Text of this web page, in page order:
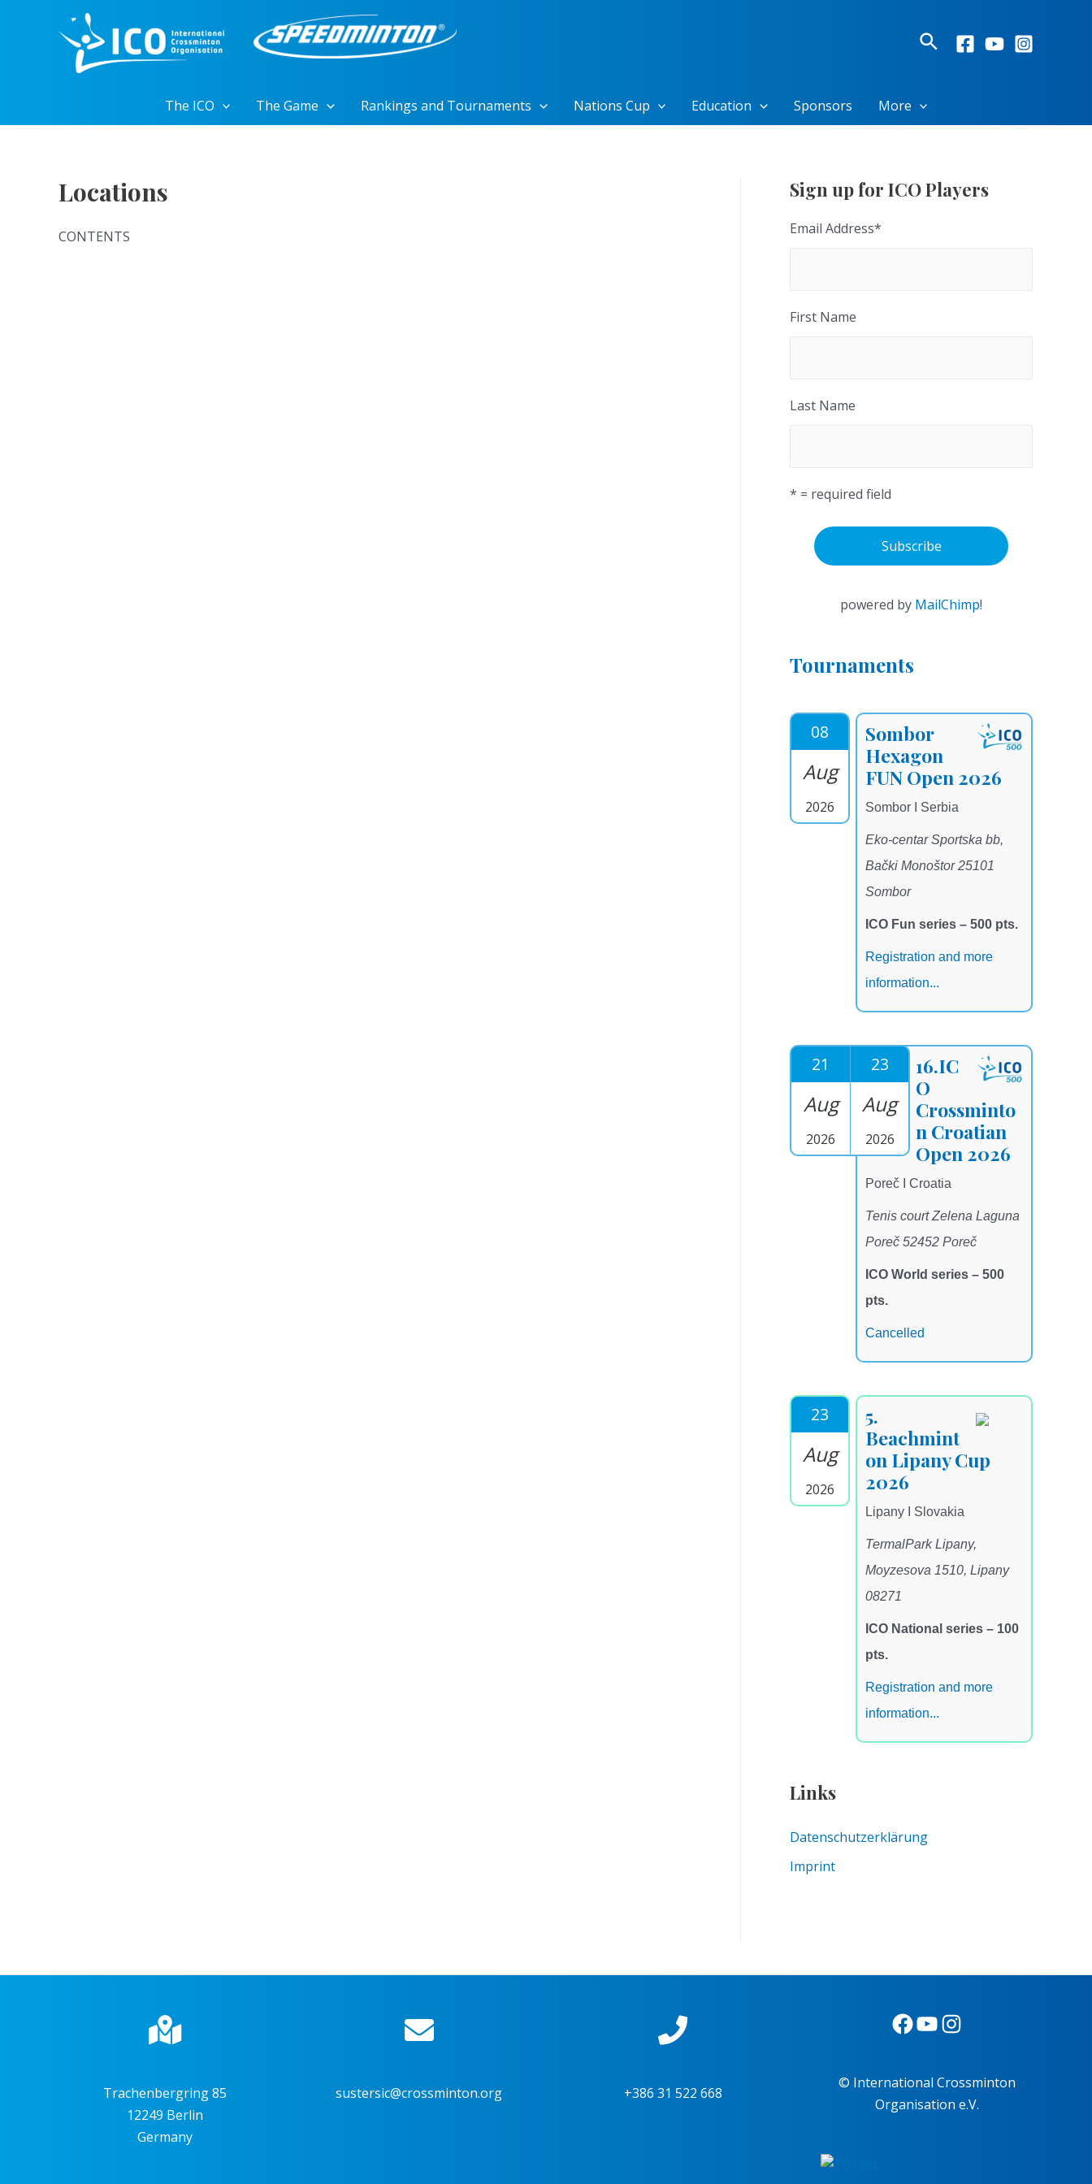
Search
The ICO The Game Rankings and Tournaments Nations Cup Education Sponsors More
Locations
CONTENTS
Sign up for ICO Players
Email Address*
First Name
Last Name
* = required field
powered by MailChimp!
Tournaments
08
Aug
2026
Sombor
Hexagon
FUN Open 2026
Sombor I Serbia
Eko-centar Sportska bb,
Bački Monoštor 25101
Sombor
ICO Fun series – 500 pts.
Registration and more
information...
21
Aug
2026
23
Aug
2026
16.IC
O
Crossminto
n Croatian
Open 2026
Poreč I Croatia
Tenis court Zelena Laguna
Poreč 52452 Poreč
ICO World series – 500
pts.
Cancelled
23
Aug
2026
5.
Beachmint
on Lipany Cup
2026
Lipany I Slovakia
TermalPark Lipany,
Moyzesova 1510, Lipany
08271
ICO National series – 100
pts.
Registration and more
information...
Links
Datenschutzerklärung
Imprint
Trachenbergring 85
12249 Berlin
Germany
sustersic@crossminton.org +386 31 522 668
© International Crossminton
Organisation e.V.